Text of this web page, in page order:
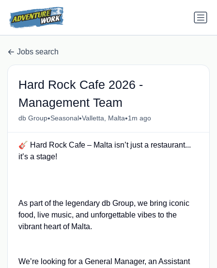
Jobs search
Hard Rock Cafe 2026 -
Management Team
db Group•Seasonal•Valletta, Malta•1m ago
🎸 Hard Rock Cafe – Malta isn’t just a restaurant...
it’s a stage!
As part of the legendary db Group, we bring iconic
food, live music, and unforgettable vibes to the
vibrant heart of Malta.
We’re looking for a General Manager, an Assistant